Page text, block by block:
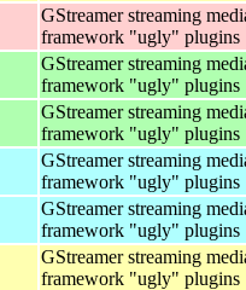
GStreamer streaming
framework "ugly" plugins
GStreamer streaming
framework "ugly" plugins
GStreamer streaming
framework "ugly" plugins
GStreamer streaming
framework "ugly" plugins
GStreamer streaming
framework "ugly" plugins
GStreamer streaming
framework "ugly" plugins